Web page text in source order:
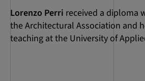
Lorenzo Perri received a diploma
the Architectural Association and
teaching at the University of